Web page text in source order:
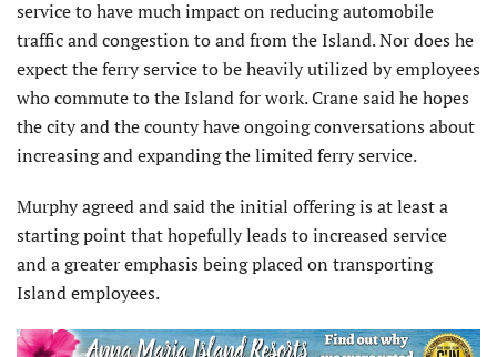
service to have much impact on reducing automobile
traffic and congestion to and from the Island. Nor does he
expect the ferry service to be heavily utilized by employees
who commute to the Island for work. Crane said he hopes
the city and the county have ongoing conversations about
increasing and expanding the limited ferry service.
Murphy agreed and said the initial offering is at least a
starting point that hopefully leads to increased service
and a greater emphasis being placed on transporting
Island employees.